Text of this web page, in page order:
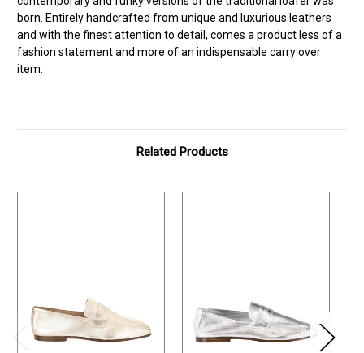
born. Entirely handcrafted from unique and luxurious leathers
and with the finest attention to detail, comes a product less of a
fashion statement and more of an indispensable carry over
item.
Related Products